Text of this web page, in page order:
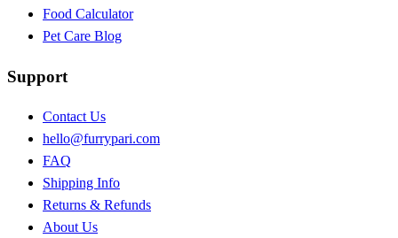
Food Calculator
Pet Care Blog
Support
Contact Us
hello@furrypari.com
FAQ
Shipping Info
Returns & Refunds
About Us